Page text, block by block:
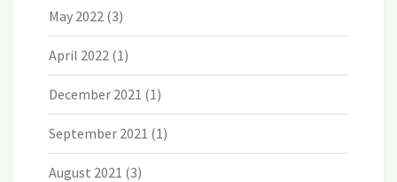
May 2022 (3)
April 2022 (1)
December 2021 (1)
September 2021 (1)
August 2021 (3)